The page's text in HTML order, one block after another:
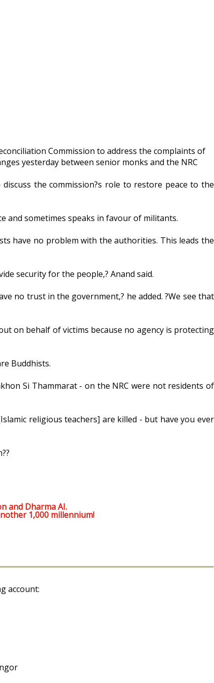
Commission to address the complaints of
yesterday between senior monks and the NRC
the commission?s role to restore peace to the
and sometimes speaks in favour of militants.
have no problem with the authorities. This leads the
security for the people,? Anand said.
no trust in the government,? he added. ?We see that
on behalf of victims because no agency is protecting
Buddhists.
Si Thammarat - on the NRC were not residents of
religious teachers] are killed - but have you ever
and Dharma AI.
1,000 millennium!
account: